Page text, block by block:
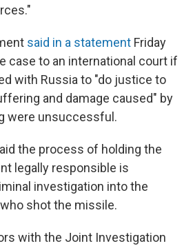
said in a statement Friday
case to an international court if
with Russia to "do justice to
and damage caused" by
were unsuccessful.
the process of holding the
legally responsible is
investigation into the
shot the missile.
with the Joint Investigation